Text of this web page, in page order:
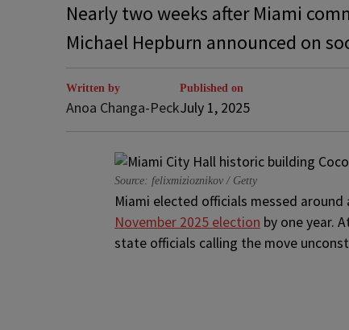
Nearly two weeks after Miami
Michael Hepburn announced on
Written by
Anoa Changa-Peck
Published on
July 1, 2025
Source: felixmizioznikov / Getty
Miami elected officials messed
November 2025 election by one year.
state officials calling the move